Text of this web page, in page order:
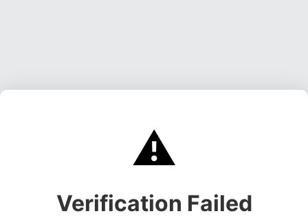
⚠️
Verification Failed